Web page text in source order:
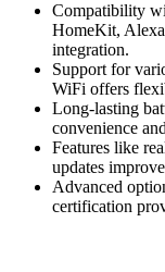
Compatibility
HomeKit,
integration.
Support for
WiFi offers
Long-lasting
convenience
Features like
updates
Advanced
certification